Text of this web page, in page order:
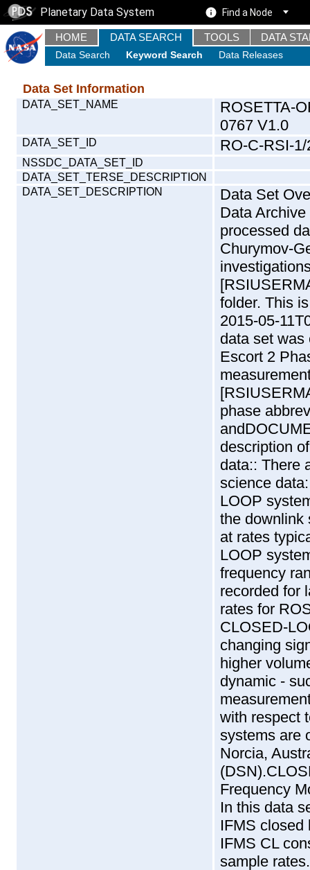
Planetary Data System Find a Node
HOME DATA SEARCH TOOLS DATA
Data Search Keyword Search Data Releases
Data Set Information
DATA_SET_NAME
ROSETTA-
0767 V1.0
DATA_SET_ID RO-C-RSI-
NSSDC_DATA_SET_ID
DATA_SET_TERSE_DESCRIPTION
DATA_SET_DESCRIPTION
Data Set Overview: The Rosetta (RO) Radio Science (RSI) Data Archive is a time-ordered collection of raw and partially processed data collected during the Rosetta Mission to Churymov-Gerasimenko. For more information on the investigations see the RSI User Manual [RSIUSERMANUAL2004] in the DOCUMENT/RSI_DOC folder. This is a Global Gravity measurement covering the time 2015-05-11T09:31:00.000 to 2015-05-11T18:39:08.500. This data set was collected during the Rosetta Mission Comet Escort 2 Phase (ESC2). For more information about RSI measurements see INST.CAT or the RSI User Manual [RSIUSERMANUAL2004].Mission Phase Definition:Mission phase abbreviations are defined in CATALOG/MISSION.CAT andDOCUMENT/ESA_DOC/RO_EST_TN_3372.PDF.General description of radio science data: Closed-loop and Open-loop data:: There are in principle two different ways to record radio science data: Open-loop and closed-loop data. The CLOSED-LOOP system used a phase-lock loop in the receiver to track the downlink signal, reporting both amplitude and fre- quency at rates typically of 1-10 times per second. In the OPEN-LOOP system, the signal was simply converted to a baseband frequency range; the entire passband was sampled and recorded for later processing. Typical open-loop sampling rates for ROS were 2000 complex samples per second. CLOSED-LOOP data are efficient for characterizing slowly changing signals; OPEN-LOOP data (because of their much higher volume) are usually used when the signal is very dynamic - such as during an occultation or bistatic radar measurement. The data set includes four primary data types with respect to the two different ground station systems. These systems are on the one hand the ESA ground station in New Norcia, Australia (NNO) and the NASA Deep Space Network (DSN).CLOSED-LOOP data types: | |- ESA: Intermediate Frequency Modulation System (IFMS) | Closed-Loop (CL) | | In this data set file names of data recorded at the | New Norcia IFMS closed loop system start with the | string 'R32_ICL' | | IFMS CL consists of